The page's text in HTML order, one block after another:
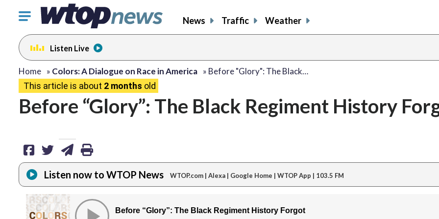
Click
toggle
navigation
menu.
News Traffic Weather
Listen Live
Home » Colors: A Dialogue on Race in America » Before "Glory": The Black…
This article is about 2 months old
Before “Glory”: The Black Regiment History
share
on
facebook
share
on
twitter
share
via
email
print
Listen now to WTOP News WTOP.com | Alexa | Google Home | WTOP App | 103.5 FM